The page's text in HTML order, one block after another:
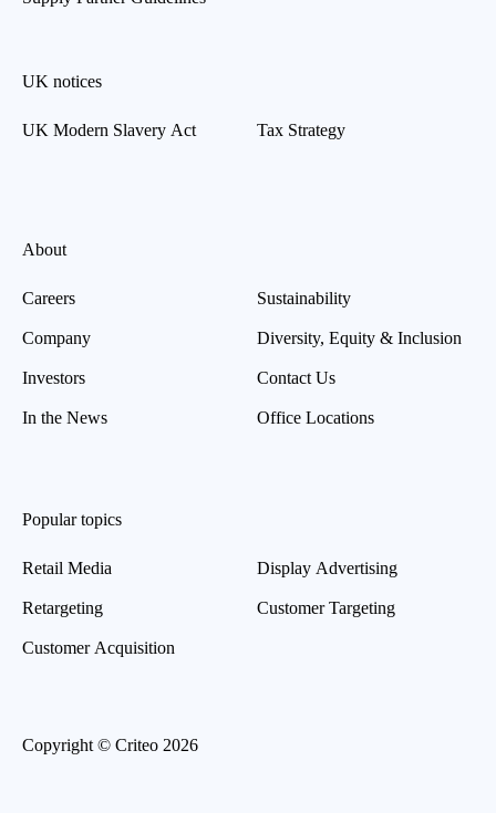
UK notices
UK Modern Slavery Act Tax Strategy
About
Careers
Company
Investors
In the News
Sustainability
Diversity, Equity & Inclusion
Contact Us
Office Locations
Popular topics
Retail Media
Retargeting
Customer Acquisition
Display Advertising
Customer Targeting
Copyright © Criteo 2026